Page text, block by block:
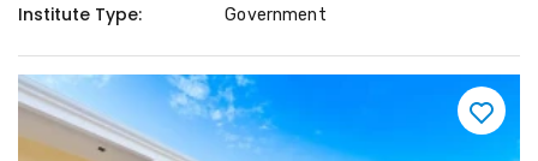
Institute Type: Government